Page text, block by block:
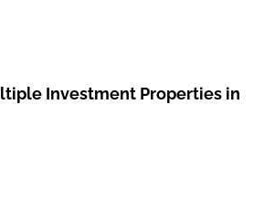
Investment Properties in